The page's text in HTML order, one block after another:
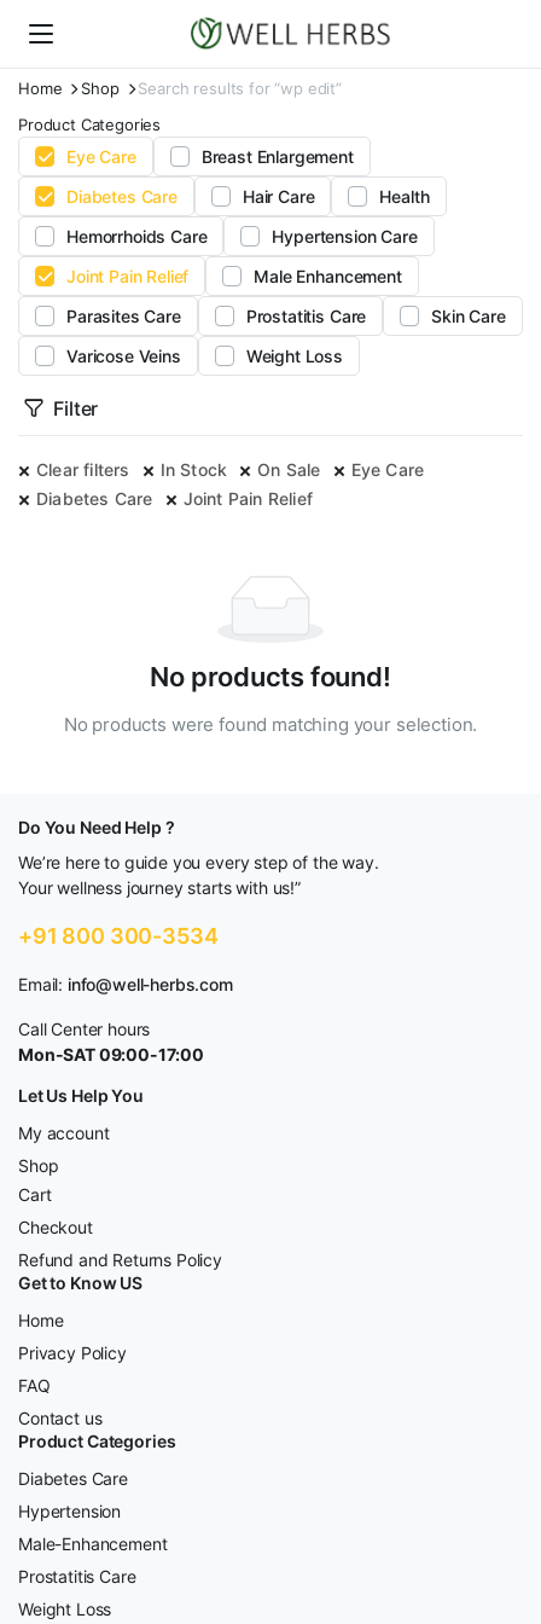
Home Shop
Search results for “wp edit”
Product Categories
Eye Care
Breast Enlargement
Diabetes Care
Hair Care
Health
Hemorrhoids Care
Hypertension Care
Joint Pain Relief
Male Enhancement
Parasites Care
Prostatitis Care
Skin Care
Varicose Veins
Weight Loss
Filter
Clear filters In Stock On Sale
Eye Care
Diabetes Care
Joint Pain Relief
No products found!
No products were found matching your selection.
Do You Need Help ?
We’re here to guide you every step of the way.
Your wellness journey starts with us!”
+91 800 300-3534
Email: info@well-herbs.com
Call Center hours
Mon-SAT 09:00-17:00
Let Us Help You
My account
Shop
Cart
Checkout
Refund and Returns Policy
Get to Know US
Home
Privacy Policy
FAQ
Contact us
Product Categories
Diabetes Care
Hypertension
Male-Enhancement
Prostatitis Care
Weight Loss